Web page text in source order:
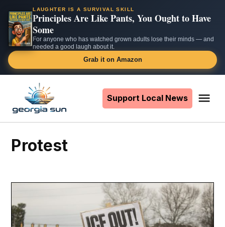
LAUGHTER IS A SURVIVAL SKILL
Principles Are Like Pants, You Ought to Have
Some
For anyone who has watched grown adults lose their minds — and
needed a good laugh about it.
Grab it on Amazon
content
Support Local News
protest